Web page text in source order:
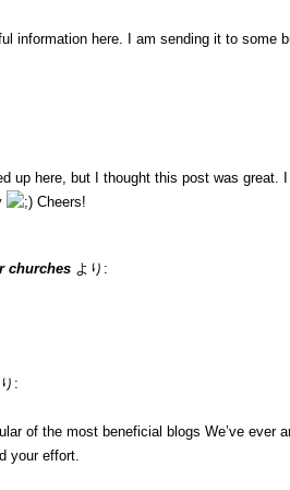
information here. I am sending it to some
up here, but I thought this post was
Cheers!
churches より:
:
of the most beneficial blogs We’ve
your effort.